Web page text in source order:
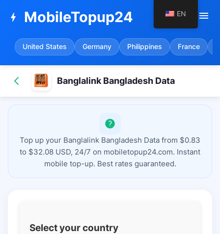
bolt MobileTopup24 menu
United States Germany Philippines France
Banglalink Bangladesh Data
Top up your Banglalink Bangladesh Data from $0.83
to $32.08 USD, 24/7 on mobiletopup24.com. Instant
mobile top-up. Best rates guaranteed.
Select your country
EN